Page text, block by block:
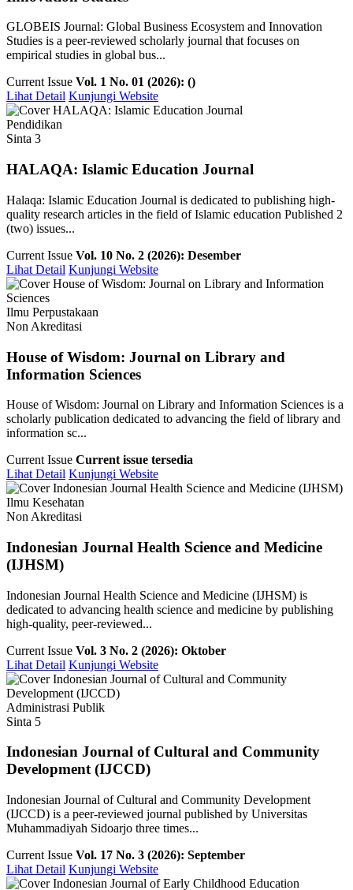
GLOBEIS Journal: Global Business Ecosystem and Innovation
Studies is a peer-reviewed scholarly journal that focuses on
empirical studies in global bus...
Current Issue Vol. 1 No. 01 (2026): ()
Lihat Detail Kunjungi Website
Pendidikan
Sinta 3
HALAQA: Islamic Education Journal
Halaqa: Islamic Education Journal is dedicated to publishing high-
quality research articles in the field of Islamic education Published 2
(two) issues...
Current Issue Vol. 10 No. 2 (2026): Desember
Lihat Detail Kunjungi Website
Ilmu Perpustakaan
Non Akreditasi
House of Wisdom: Journal on Library and
Information Sciences
House of Wisdom: Journal on Library and Information Sciences is a
scholarly publication dedicated to advancing the field of library and
information sc...
Current Issue Current issue tersedia
Lihat Detail Kunjungi Website
Ilmu Kesehatan
Non Akreditasi
Indonesian Journal Health Science and Medicine
(IJHSM)
Indonesian Journal Health Science and Medicine (IJHSM) is
dedicated to advancing health science and medicine by publishing
high-quality, peer-reviewed...
Current Issue Vol. 3 No. 2 (2026): Oktober
Lihat Detail Kunjungi Website
Administrasi Publik
Sinta 5
Indonesian Journal of Cultural and Community
Development (IJCCD)
Indonesian Journal of Cultural and Community Development
(IJCCD) is a peer-reviewed journal published by Universitas
Muhammadiyah Sidoarjo three times...
Current Issue Vol. 17 No. 3 (2026): September
Lihat Detail Kunjungi Website